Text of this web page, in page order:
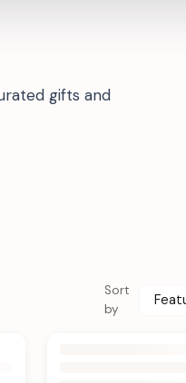
gifts and
Sort
by